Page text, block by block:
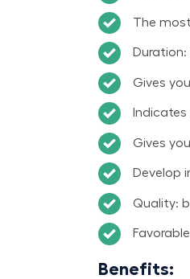
The
Gives
Gives
Develop
Quality:
Benefits: